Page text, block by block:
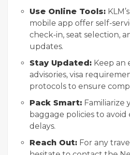
Use Online Tools:
mobile app offer self-
check-in, seat selection,
updates.
Stay Updated: Keep an
advisories, visa
protocols to ensure
Pack Smart: Familiarize
baggage policies to avoid
delays.
Reach Out: For any